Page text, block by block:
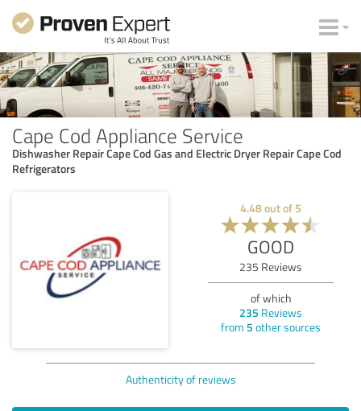
Cape Cod Appliance Service
Dishwasher Repair Cape Cod Gas and Electric Dryer Repair Cape Cod
Refrigerators
4.48out of 5
GOOD
235 Reviews
of which
235 Reviews
from 5 other sources
Authenticity of reviews